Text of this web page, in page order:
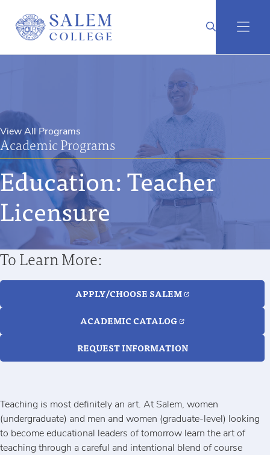
Academic Programs
View All Programs
Education: Teacher
Licensure
Teaching is most definitely an art. At Salem, women
(undergraduate) and men and women (graduate-level) looking
to become educational leaders of tomorrow learn the art of
teaching through a careful and intentional blend of course
To Learn More:
APPLY/CHOOSE SALEM
ACADEMIC CATALOG
REQUEST INFORMATION